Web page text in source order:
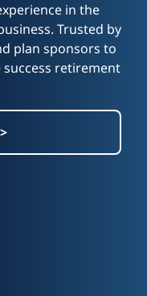
in the
Trusted by
plan sponsors to
retirement